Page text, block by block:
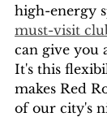
high-energy
must-visit
can give you
It's this
makes Red
of our city's